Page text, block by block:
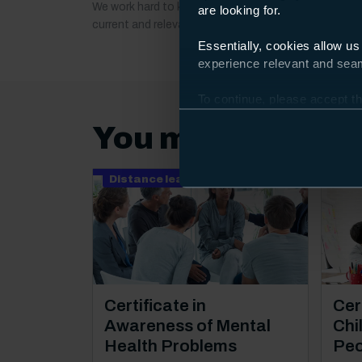
are looking for.
Essentially, cookies allow
experience relevant and
To continue, please accept
We work hard to keep our course information up
current and relevant. If anything important changes
You may also
Distance learning
Course: Level 2
Certificate in
Awareness of Mental
Health Problems